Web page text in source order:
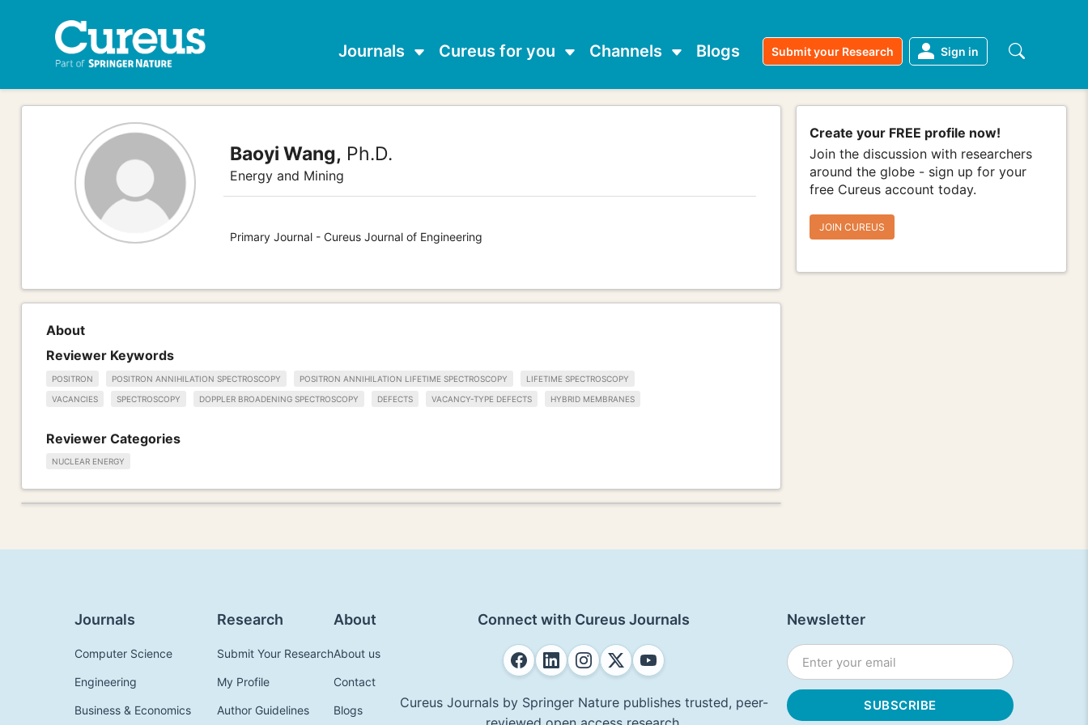
Journals Cureus for you Channels Blogs Submit your Research Sign in
Baoyi Wang, Ph.D.
Energy and Mining
Primary Journal - Cureus Journal of Engineering
Create your FREE profile now!
Join the discussion with researchers
around the globe - sign up for your
free Cureus account today.
JOIN CUREUS
About
Reviewer Keywords
POSITRON POSITRON ANNIHILATION SPECTROSCOPY POSITRON ANNIHILATION LIFETIME SPECTROSCOPY LIFETIME SPECTROSCOPY
VACANCIES SPECTROSCOPY DOPPLER BROADENING SPECTROSCOPY DEFECTS VACANCY-TYPE DEFECTS HYBRID MEMBRANES
Reviewer Categories
NUCLEAR ENERGY
Journals
Computer Science
Engineering
Business & Economics
Research
Submit Your Research
My Profile
Author Guidelines
About
About us
Contact
Blogs
Connect with Cureus Journals
Cureus Journals by Springer Nature publishes trusted, peer-
Newsletter